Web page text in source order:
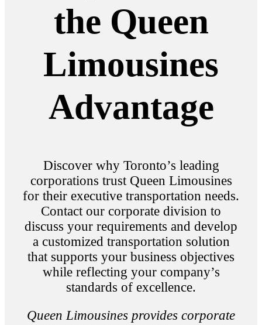
the Queen
Limousines
Advantage
Discover why Toronto’s leading
corporations trust Queen Limousines
for their executive transportation needs.
Contact our corporate division to
discuss your requirements and develop
a customized transportation solution
that supports your business objectives
while reflecting your company’s
standards of excellence.
Queen Limousines provides corporate